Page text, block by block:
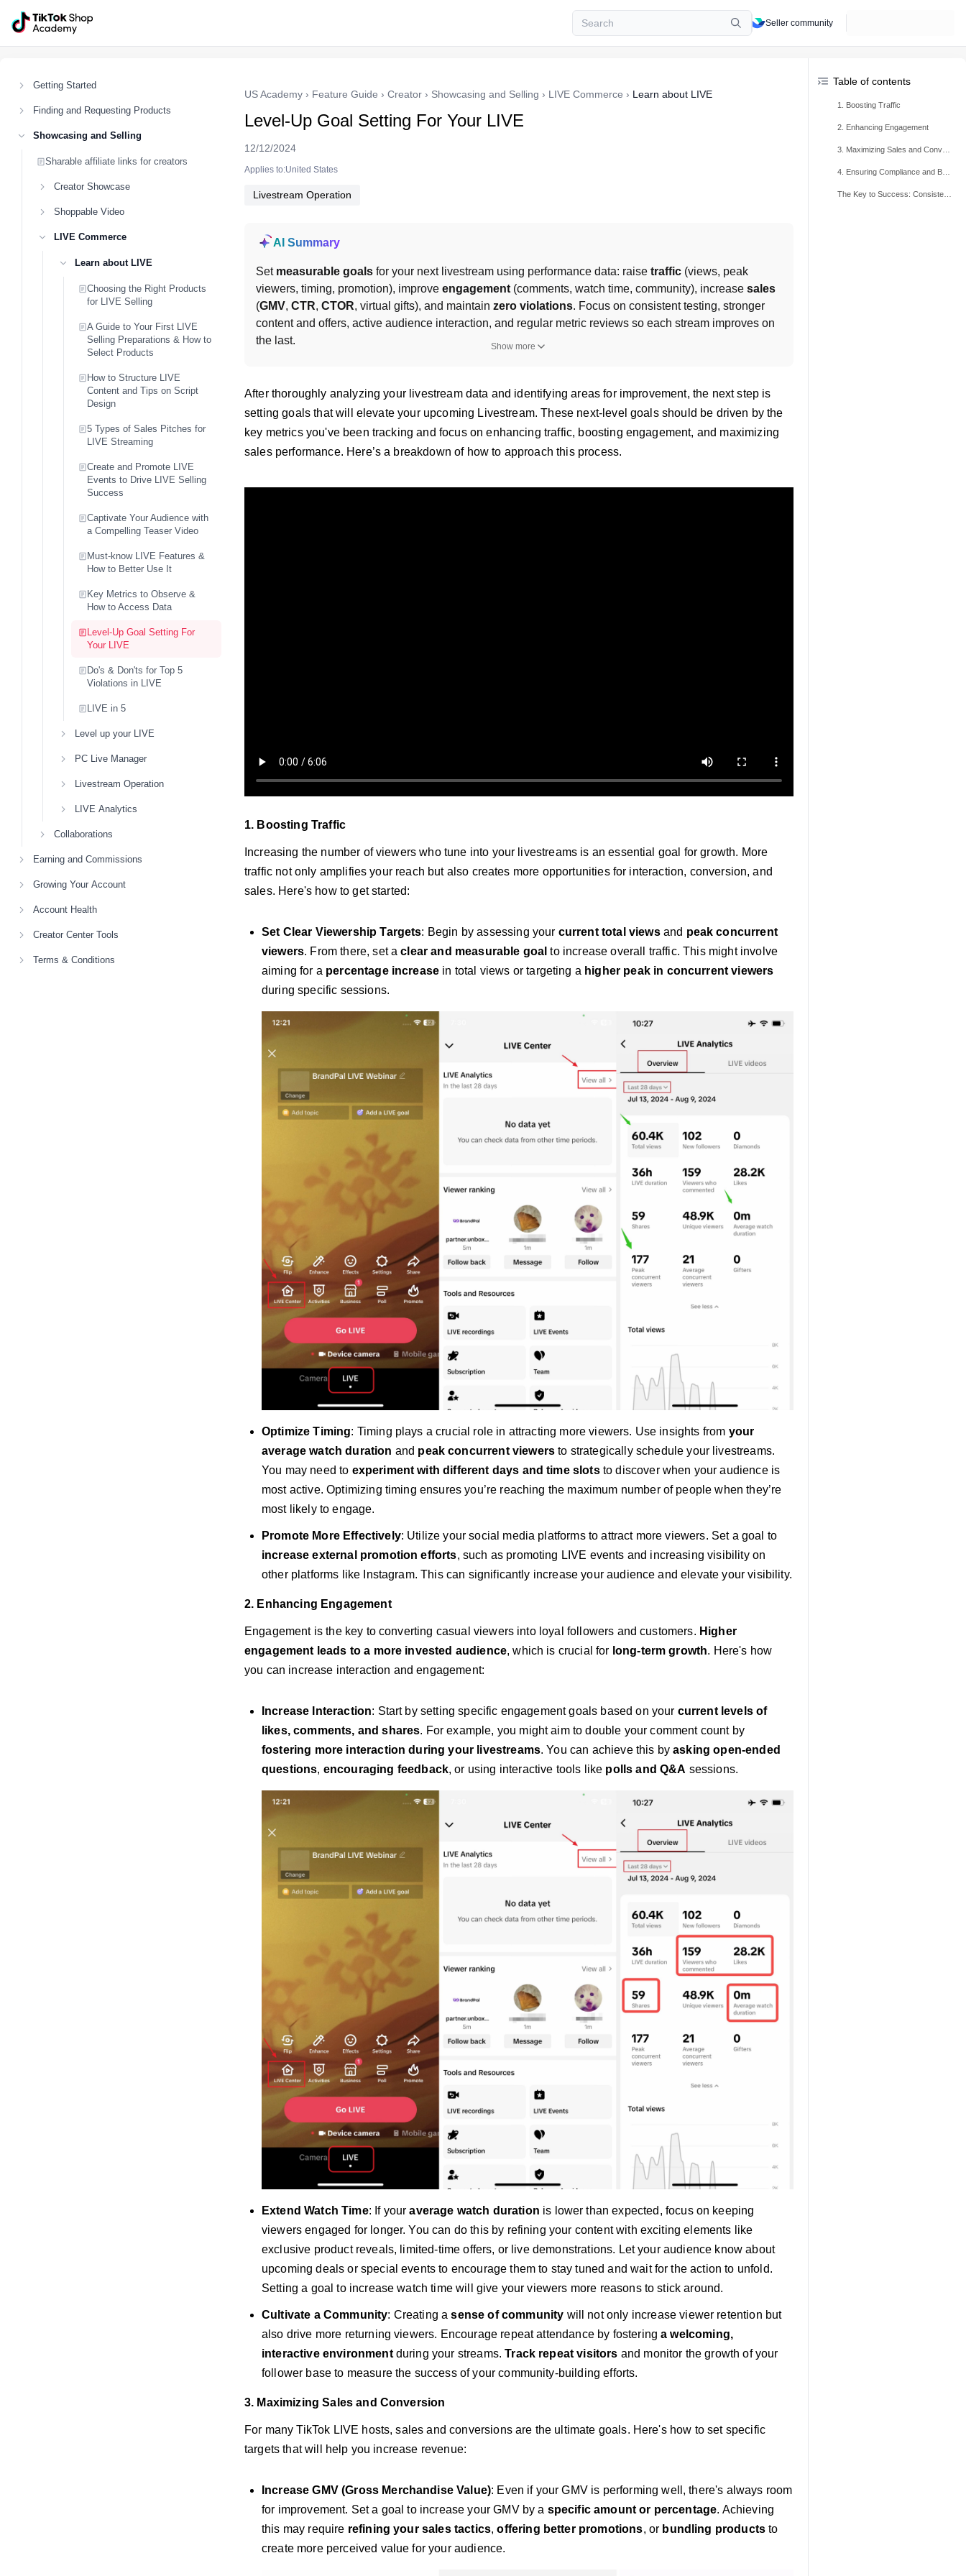
Seller community
Getting Started
Finding and Requesting Products
Showcasing and Selling
Sharable affiliate links for creators
Creator Showcase
Shoppable Video
LIVE Commerce
Learn about LIVE
Choosing the Right Products
for LIVE Selling
A Guide to Your First LIVE
Selling Preparations & How to
Select Products
How to Structure LIVE
Content and Tips on Script
Design
5 Types of Sales Pitches for
LIVE Streaming
Create and Promote LIVE
Events to Drive LIVE Selling
Success
Captivate Your Audience with
a Compelling Teaser Video
Must-know LIVE Features &
How to Better Use It
Key Metrics to Observe &
How to Access Data
Level-Up Goal Setting For
Your LIVE
Do's & Don'ts for Top 5
Violations in LIVE
LIVE in 5
Level up your LIVE
PC Live Manager
Livestream Operation
LIVE Analytics
Collaborations
Earning and Commissions
Growing Your Account
Account Health
Creator Center Tools
Terms & Conditions
US Academy › Feature Guide › Creator › Showcasing and Selling › LIVE Commerce › Learn about LIVE
Level-Up Goal Setting For Your LIVE
12/12/2024
Applies to:United States
Livestream Operation
AI Summary
Set measurable goals for your next livestream using performance data: raise traffic (views, peak
viewers, timing, promotion), improve engagement (comments, watch time, community), increase sales
(GMV, CTR, CTOR, virtual gifts), and maintain zero violations. Focus on consistent testing, stronger
content and offers, active audience interaction, and regular metric reviews so each stream improves on
the last.
Show more
After thoroughly analyzing your livestream data and identifying areas for improvement, the next step is
setting goals that will elevate your upcoming Livestream. These next-level goals should be driven by the
key metrics you've been tracking and focus on enhancing traffic, boosting engagement, and maximizing
sales performance. Here’s a breakdown of how to approach this process.
1. Boosting Traffic
Increasing the number of viewers who tune into your livestreams is an essential goal for growth. More
traffic not only amplifies your reach but also creates more opportunities for interaction, conversion, and
sales. Here's how to get started:
Set Clear Viewership Targets: Begin by assessing your current total viewsand peak concurrent
viewers. From there, set aclear and measurable goal to increase overall traffic. This might involve
aiming for a percentage increase in total views or targeting a higher peak in concurrent viewers
during specific sessions.
Optimize Timing: Timing plays a crucial role in attracting more viewers. Use insights from your
average watch duration and peak concurrent viewers to strategically schedule your livestreams.
You may need to experiment with different days and time slotsto discover when your audience is
most active. Optimizing timing ensures you’re reaching the maximum number of people when they’re
most likely to engage.
Promote More Effectively: Utilize your social media platforms to attract more viewers. Set a goal to
increase external promotion efforts, such as promoting LIVE events and increasing visibility on
other platforms like Instagram. This can significantly increase your audience and elevate your visibility.
2. Enhancing Engagement
Engagement is the key to converting casual viewers into loyal followers and customers. Higher
engagement leads to a more invested audience, which is crucial for long-term growth. Here's how
you can increase interaction and engagement:
Increase Interaction: Start by setting specific engagement goals based on your current levels of
likes, comments, and shares. For example, you might aim to double your comment count by
fostering more interaction during your livestreams. You can achieve this byasking open-ended
questions, encouraging feedback, or using interactive tools like polls and Q&A sessions.
Extend Watch Time: If youraverage watch duration is lower than expected, focus on keeping
viewers engaged for longer. You can do this by refining your content with exciting elements like
exclusive product reveals, limited-time offers, or live demonstrations. Let your audience know about
upcoming deals or special events to encourage them to stay tuned and wait for the action to unfold.
Setting a goal to increase watch time will give your viewers more reasons to stick around.
Cultivate a Community: Creating asense of community will not only increase viewer retention but
also drive more returning viewers. Encourage repeat attendance by fostering a welcoming,
interactive environmentduring your streams.Track repeat visitors and monitor the growth of your
follower base to measure the success of your community-building efforts.
3. Maximizing Sales and Conversion
For many TikTok LIVE hosts, sales and conversions are the ultimate goals. Here's how to set specific
targets that will help you increase revenue:
Increase GMV (Gross Merchandise Value): Even if your GMV is performing well, there's always room
for improvement. Set a goal to increase your GMV by a specific amount or percentage. Achieving
this may require refining your sales tactics,offering better promotions, or bundling products to
create more perceived value for your audience.
Table of contents
1. Boosting Traffic
2. Enhancing Engagement